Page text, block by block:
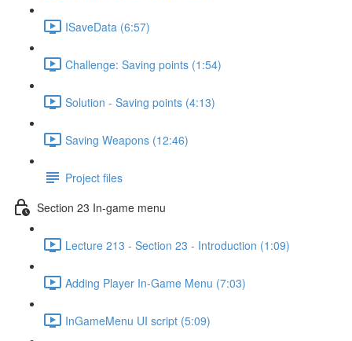
ISaveData (6:57)
Challenge: Saving points (1:54)
Solution - Saving points (4:13)
Saving Weapons (12:46)
Project files
Section 23 In-game menu
Lecture 213 - Section 23 - Introduction (1:09)
Adding Player In-Game Menu (7:03)
InGameMenu UI script (5:09)